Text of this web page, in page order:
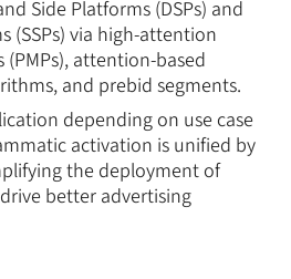
Side Platforms (DSPs) and
(SSPs) via high-attention
attention-based
and prebid segments.
depending on use case
activation is unified by
the deployment of
better advertising